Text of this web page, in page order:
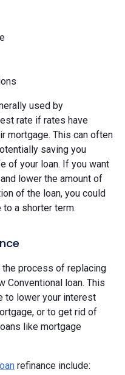
used by
rate if rates have
mortgage. This can often
saving you
of your loan. If you want
lower the amount of
of the loan, you could
a shorter term.
the process of replacing
Conventional loan. This
to lower your interest
or to get rid of
like mortgage
refinance include: